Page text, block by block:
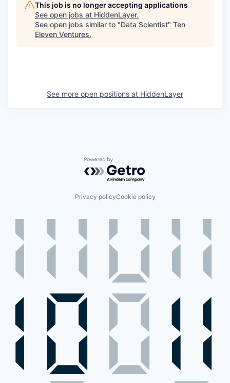
This job is no longer accepting applications
See open jobs at HiddenLayer.
See open jobs similar to "Data Scientist" Ten
Eleven Ventures.
See more open positions at HiddenLayer
Powered by Getro.com
Privacy policyCookie policy